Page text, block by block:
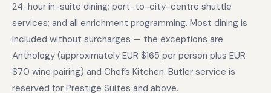
24-hour in-suite dining; port-to-city-centre shuttle
services; and all enrichment programming. Most dining is
included without surcharges — the exceptions are
Anthology (approximately EUR $165 per person plus EUR
$70 wine pairing) and Chef’s Kitchen. Butler service is
reserved for Prestige Suites and above.